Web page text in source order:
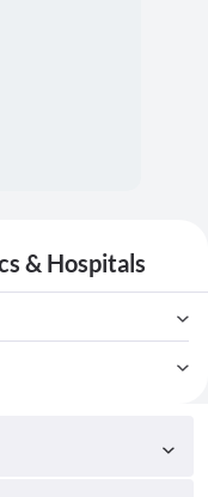
& Hospitals